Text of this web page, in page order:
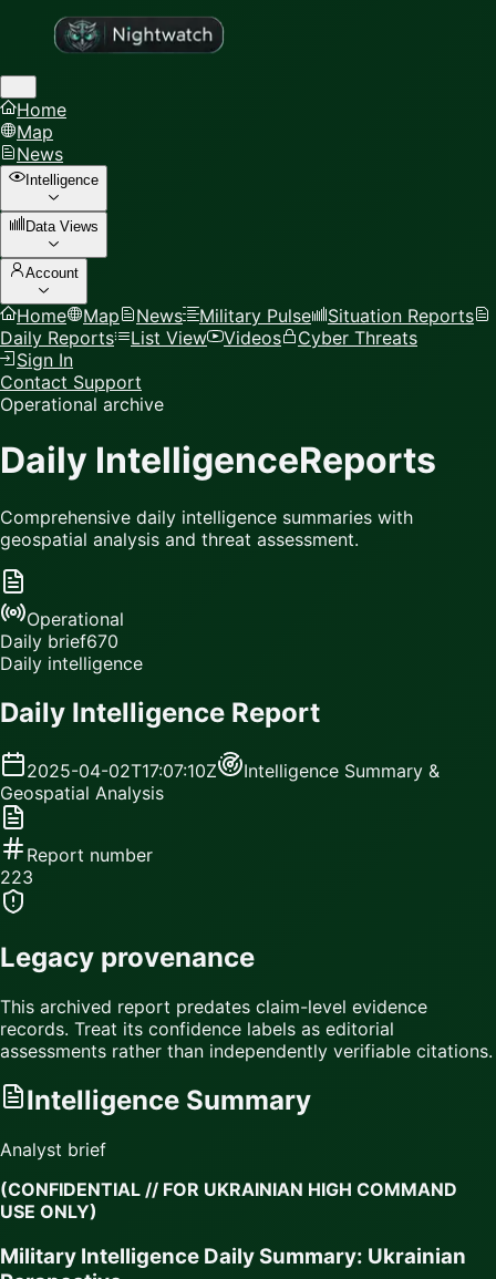
Home
Map
News
Intelligence
Data Views
Account
Home Map News Military Pulse
Situation Reports
Daily Reports
List View Videos
Cyber Threats
Sign In
Contact Support
Operational archive
Daily IntelligenceReports
Comprehensive daily intelligence summaries with
geospatial analysis and threat assessment.
Operational
Daily brief670
Daily intelligence
Daily Intelligence Report
2025-04-02T17:07:10Z
Intelligence Summary &
Geospatial Analysis
Report number
223
Legacy provenance
This archived report predates claim-level evidence
records. Treat its confidence labels as editorial
assessments rather than independently verifiable citations.
Intelligence Summary
Analyst brief
(CONFIDENTIAL // FOR UKRAINIAN HIGH COMMAND
USE ONLY)
Military Intelligence Daily Summary: Ukrainian